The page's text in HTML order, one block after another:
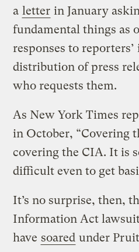
a letter in January
fundamental things as
responses to
distribution of press
who requests them.
As New York Times
in October, “Covering
covering the CIA. It is
difficult even to get
It’s no surprise, then,
Information Act
have soared under